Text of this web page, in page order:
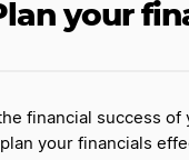
your
financial success of
your financials